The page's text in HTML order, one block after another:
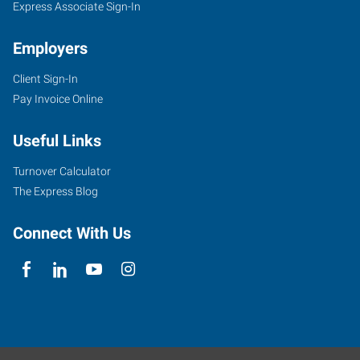
Express Associate Sign-In
Employers
Client Sign-In
Pay Invoice Online
Useful Links
Turnover Calculator
The Express Blog
Connect With Us